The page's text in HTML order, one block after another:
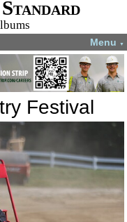
Menu ▼
Festival